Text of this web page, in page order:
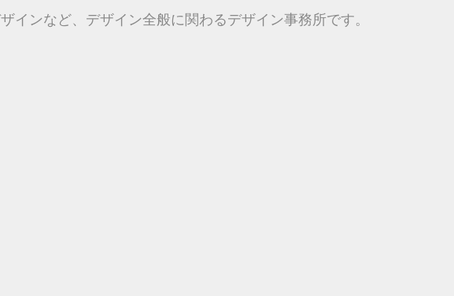
ンなど、デザイン全般に関わるデザイン事務所です。